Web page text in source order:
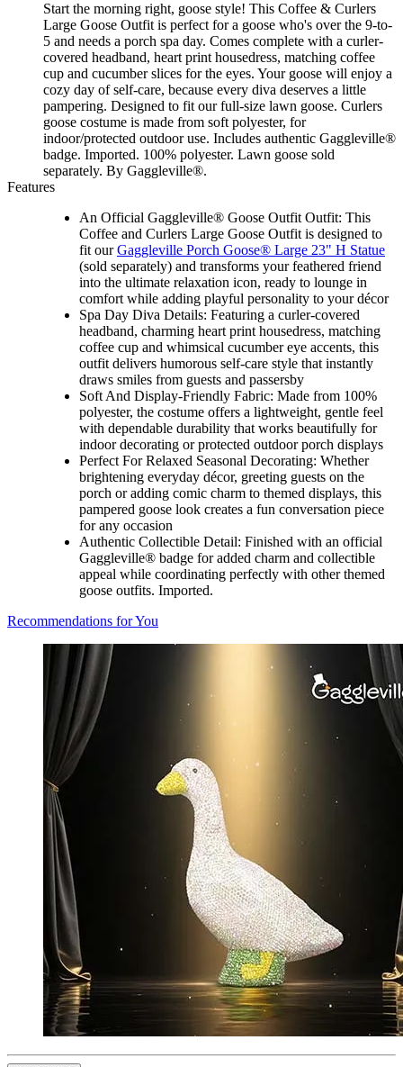
Start the morning right, goose style! This Coffee & Curlers
Large Goose Outfit is perfect for a goose who's over the 9-to-
5 and needs a porch spa day. Comes complete with a curler-
covered headband, heart print housedress, matching coffee
cup and cucumber slices for the eyes. Your goose will enjoy a
cozy day of self-care, because every diva deserves a little
pampering. Designed to fit our full-size lawn goose. Curlers
goose costume is made from soft polyester, for
indoor/protected outdoor use. Includes authentic Gaggleville®
badge. Imported. 100% polyester. Lawn goose sold
separately. By Gaggleville®.
Features
An Official Gaggleville® Goose Outfit Outfit: This
Coffee and Curlers Large Goose Outfit is designed to
fit ourGaggleville Porch Goose® Large 23" H Statue
(sold separately) and transforms your feathered friend
into the ultimate relaxation icon, ready to lounge in
comfort while adding playful personality to your décor
Spa Day Diva Details: Featuring a curler-covered
headband, charming heart print housedress, matching
coffee cup and whimsical cucumber eye accents, this
outfit delivers humorous self-care style that instantly
draws smiles from guests and passersby
Soft And Display-Friendly Fabric: Made from 100%
polyester, the costume offers a lightweight, gentle feel
with dependable durability that works beautifully for
indoor decorating or protected outdoor porch displays
Perfect For Relaxed Seasonal Decorating: Whether
brightening everyday décor, greeting guests on the
porch or adding comic charm to themed displays, this
pampered goose look creates a fun conversation piece
for any occasion
Authentic Collectible Detail: Finished with an official
Gaggleville® badge for added charm and collectible
appeal while coordinating perfectly with other themed
goose outfits. Imported.
Recommendations for You